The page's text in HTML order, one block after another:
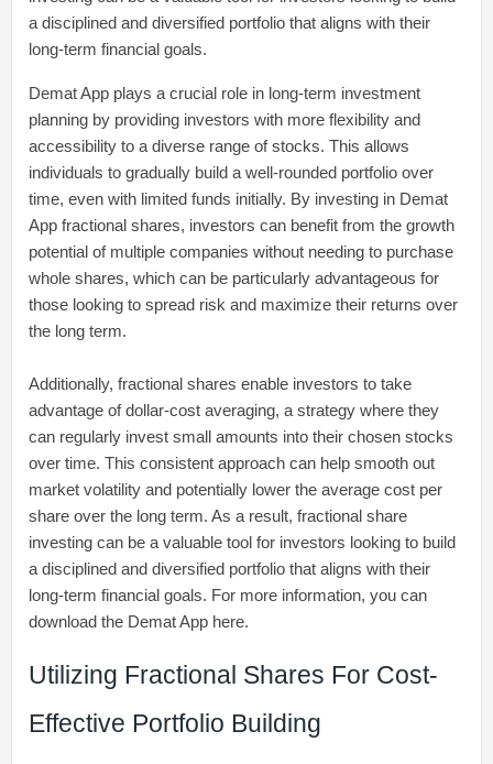
a disciplined and diversified portfolio that aligns with their
long-term financial goals.
Demat App plays a crucial role in long-term investment
planning by providing investors with more flexibility and
accessibility to a diverse range of stocks. This allows
individuals to gradually build a well-rounded portfolio over
time, even with limited funds initially. By investing in Demat
App fractional shares, investors can benefit from the growth
potential of multiple companies without needing to purchase
whole shares, which can be particularly advantageous for
those looking to spread risk and maximize their returns over
the long term.
Additionally, fractional shares enable investors to take
advantage of dollar-cost averaging, a strategy where they
can regularly invest small amounts into their chosen stocks
over time. This consistent approach can help smooth out
market volatility and potentially lower the average cost per
share over the long term. As a result, fractional share
investing can be a valuable tool for investors looking to build
a disciplined and diversified portfolio that aligns with their
long-term financial goals. For more information, you can
download the Demat App here.
Utilizing Fractional Shares For Cost-
Effective Portfolio Building